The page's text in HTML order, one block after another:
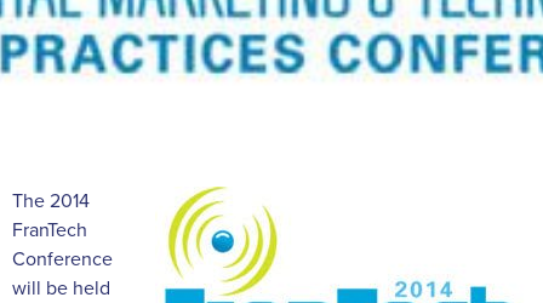
The 2014
FranTech
Conference
will be held